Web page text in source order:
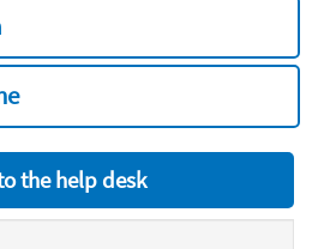
the help desk